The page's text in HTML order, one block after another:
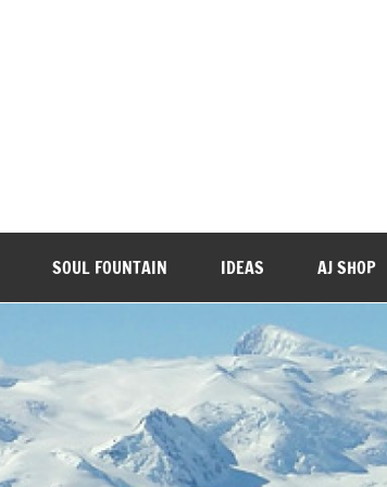
SOUL FOUNTAIN IDEAS AJ SHOP